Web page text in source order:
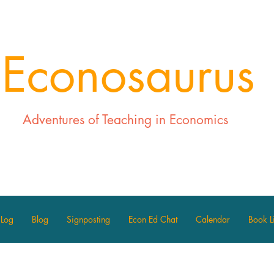
Econosaurus
Adventures of Teaching in Economics
Blog Signposting Econ Ed Chat Calendar Book